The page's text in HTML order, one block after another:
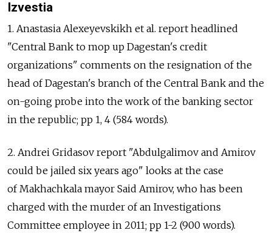
Izvestia
1. Anastasia Alexeyevskikh et al. report headlined
"Central Bank to mop up Dagestan's credit
organizations" comments on the resignation of the
head of Dagestan's branch of the Central Bank and the
on-going probe into the work of the banking sector
in the republic; pp 1, 4 (584 words).
2. Andrei Gridasov report "Abdulgalimov and Amirov
could be jailed six years ago" looks at the case
of Makhachkala mayor Said Amirov, who has been
charged with the murder of an Investigations
Committee employee in 2011; pp 1-2 (900 words).